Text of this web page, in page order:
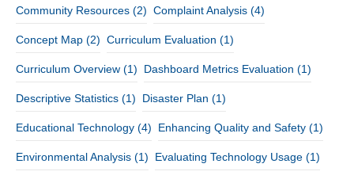
Community Resources (2) Complaint Analysis (4)
Concept Map (2) Curriculum Evaluation (1)
Curriculum Overview (1) Dashboard Metrics Evaluation (1)
Descriptive Statistics (1) Disaster Plan (1)
Educational Technology (4) Enhancing Quality and Safety (1)
Environmental Analysis (1) Evaluating Technology Usage (1)